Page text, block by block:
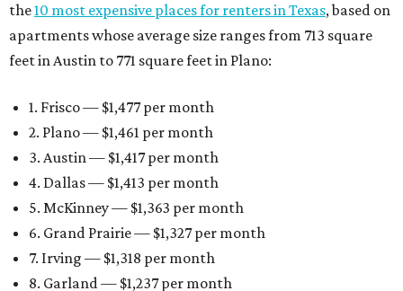
the10 most expensive places for renters in Texas, based on
apartments whose average size ranges from 713 square
feet in Austin to 771 square feet in Plano:
1. Frisco — $1,477 per month
2. Plano — $1,461 per month
3. Austin — $1,417 per month
4. Dallas — $1,413 per month
5. McKinney — $1,363 per month
6. Grand Prairie — $1,327 per month
7. Irving — $1,318 per month
8. Garland — $1,237 per month